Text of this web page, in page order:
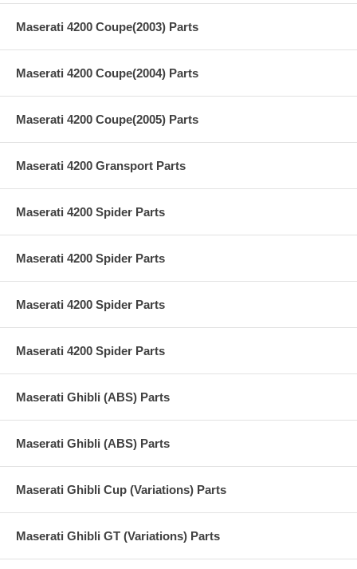
Maserati 4200 Coupe(2003) Parts
Maserati 4200 Coupe(2004) Parts
Maserati 4200 Coupe(2005) Parts
Maserati 4200 Gransport Parts
Maserati 4200 Spider Parts
Maserati 4200 Spider Parts
Maserati 4200 Spider Parts
Maserati 4200 Spider Parts
Maserati Ghibli (ABS) Parts
Maserati Ghibli (ABS) Parts
Maserati Ghibli Cup (Variations) Parts
Maserati Ghibli GT (Variations) Parts